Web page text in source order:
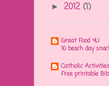
► 2012 (1)
Great Food 4U
10 beach day
Catholic
Free printable